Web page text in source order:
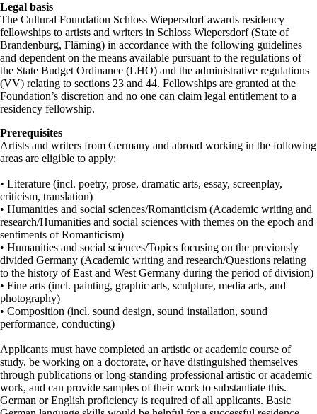
Legal basis
The Cultural Foundation Schloss Wiepersdorf awards residency
fellowships to artists and writers in Schloss Wiepersdorf (State of
Brandenburg, Fläming) in accordance with the following guidelines
and dependent on the means available pursuant to the regulations of
the State Budget Ordinance (LHO) and the administrative regulations
(VV) relating to sections 23 and 44. Fellowships are granted at the
Foundation’s discretion and no one can claim legal entitlement to a
residency fellowship.
Prerequisites
Artists and writers from Germany and abroad working in the following
areas are eligible to apply:
• Literature (incl. poetry, prose, dramatic arts, essay, screenplay,
criticism, translation)
• Humanities and social sciences/Romanticism (Academic writing and
research/Humanities and social sciences with themes on the epoch and
sentiments of Romanticism)
• Humanities and social sciences/Topics focusing on the previously
divided Germany (Academic writing and research/Questions relating
to the history of East and West Germany during the period of division)
• Fine arts (incl. painting, graphic arts, sculpture, media arts, and
photography)
• Composition (incl. sound design, sound installation, sound
performance, conducting)
Applicants must have completed an artistic or academic course of
study, be working on a doctorate, or have distinguished themselves
through publications or long-standing professional artistic or academic
work, and can provide samples of their work to substantiate this.
German or English proficiency is required of all applicants. Basic